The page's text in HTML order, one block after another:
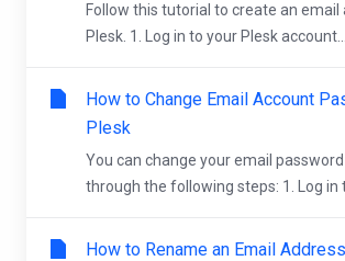
Follow this tutorial to create an email
Plesk. 1. Log in to your Plesk account....
How to Change Email Account
Plesk
You can change your email
through the following steps: 1. Log in
How to Rename an Email